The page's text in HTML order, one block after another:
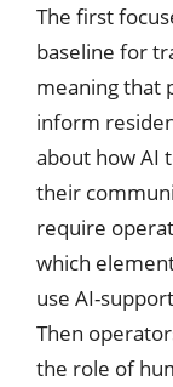
The first
baseline for
meaning that
inform
about how AI
their
require
which
use AI-
Then
the role of